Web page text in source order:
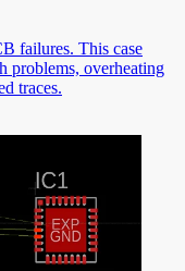
failures. This case
problems, overheating
traces.